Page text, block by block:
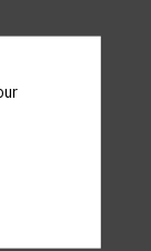
browser